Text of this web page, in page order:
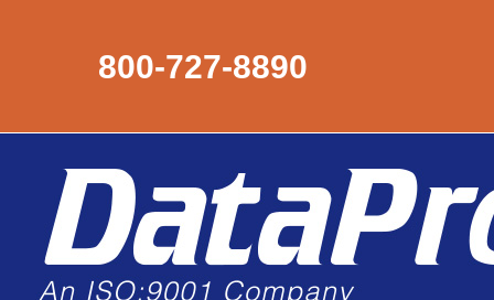
800-727-8890